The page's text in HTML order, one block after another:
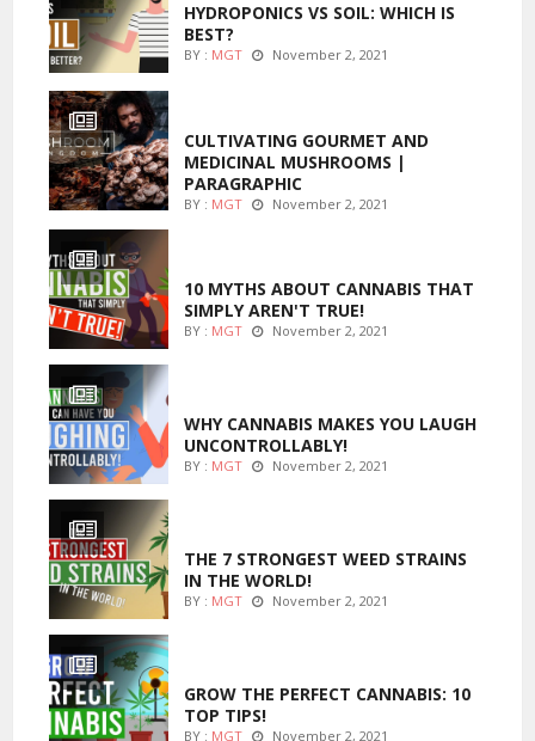
HYDROPONICS VS SOIL: WHICH IS
BEST?
BY : MGT November 2, 2021
CULTIVATING GOURMET AND
MEDICINAL MUSHROOMS |
PARAGRAPHIC
BY : MGT November 2, 2021
10 MYTHS ABOUT CANNABIS THAT
SIMPLY AREN'T TRUE!
BY : MGT November 2, 2021
WHY CANNABIS MAKES YOU LAUGH
UNCONTROLLABLY!
BY : MGT November 2, 2021
THE 7 STRONGEST WEED STRAINS
IN THE WORLD!
BY : MGT November 2, 2021
GROW THE PERFECT CANNABIS: 10
TOP TIPS!
BY : MGT November 2, 2021